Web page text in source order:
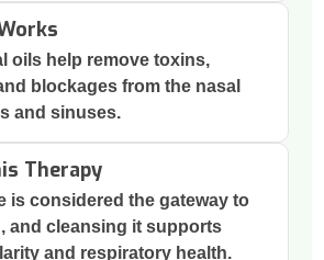
oils help remove toxins,
blockages from the nasal
and sinuses.
Therapy
is considered the gateway to
and cleansing it supports
and respiratory health.